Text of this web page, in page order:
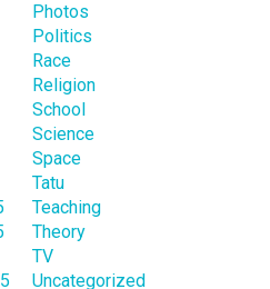
Photos
Politics
Race
Religion
School
Science
Space
Tatu
Teaching
Theory
TV
Uncategorized